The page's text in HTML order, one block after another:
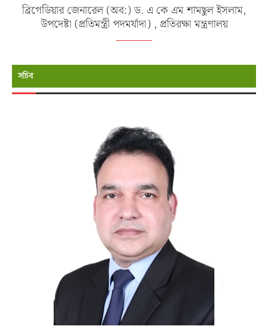
ব্রিগেডিয়ার জেনারেল (অব:) ড. এ কে এম শামছুল ইসলাম,
উপদেষ্টা (প্রতিমন্ত্রী পদমর্যাদা) , প্রতিরক্ষা মন্ত্রণালয়
সচিব